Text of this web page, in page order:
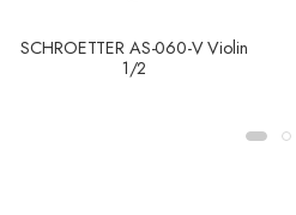
SCHROETTER AS-060-V Violin
1/2